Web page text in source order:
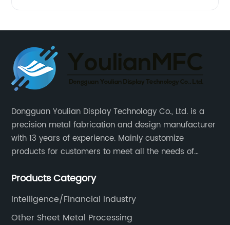
Dongguan Youlian Display Technology Co., Ltd. is a
precision metal fabrication and design manufacturer
with 13 years of experience. Mainly customize
products for customers to meet all the needs of
data, communications, medical, national defense,
electronics, automation, electric power, industrial
control and other fields.
Products Category
Intelligence/Financial Industry
Other Sheet Metal Processing